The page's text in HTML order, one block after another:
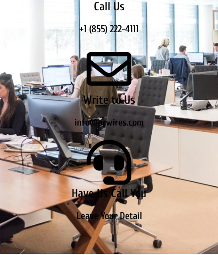
Call Us
+1 (855) 222-4111
Write to Us
info@prwires.com
Have Us Call You
Leave Your Detail